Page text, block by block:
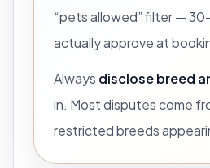
“pets allowed” filter —
actually approve at
Always disclose breed
in. Most disputes come
restricted breeds